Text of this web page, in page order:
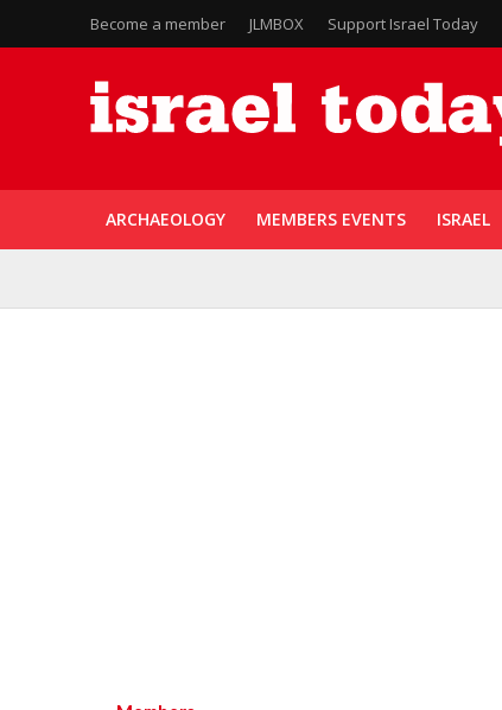
Become a member JLMBOX Support Israel Today
ARCHAEOLOGY MEMBERS EVENTS ISRAEL